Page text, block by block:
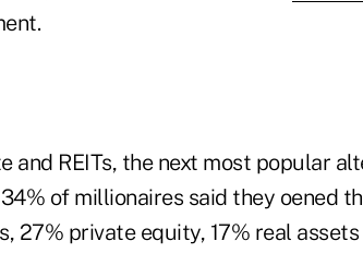
and REITs, the next most popular
of millionaires said they oened
27% private equity, 17% real assets